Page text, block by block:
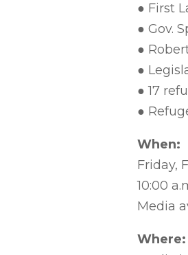
● First
● Gov.
●
●
● 17
●
When:
Friday,
10:00
Media
Where: